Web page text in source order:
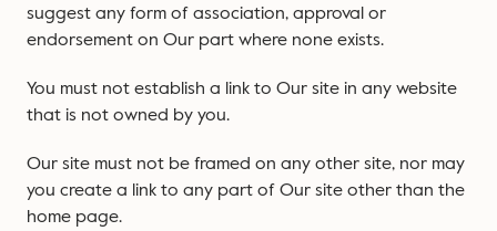
suggest any form of association, approval or
endorsement on Our part where none exists.
You must not establish a link to Our site in any website
that is not owned by you.
Our site must not be framed on any other site, nor may
you create a link to any part of Our site other than the
home page.